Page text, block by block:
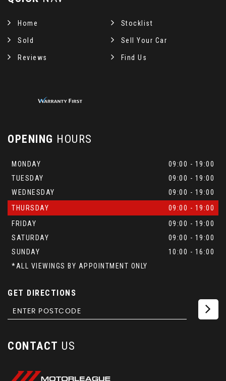
Home Stocklist
Sold Sell Your Car
Reviews Find Us
OPENING HOURS
MONDAY
09:00 - 19:00
TUESDAY
09:00 - 19:00
WEDNESDAY
09:00 - 19:00
THURSDAY
09:00 - 19:00
FRIDAY
09:00 - 19:00
SATURDAY
09:00 - 19:00
SUNDAY
10:00 - 16:00
*ALL VIEWINGS BY APPOINTMENT ONLY
GET DIRECTIONS
CONTACT US